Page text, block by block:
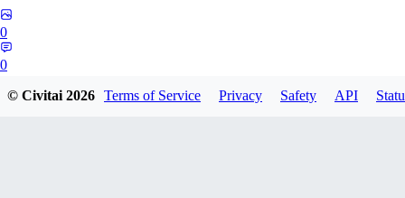
0
0
© Civitai2026 Terms of Service Privacy Safety API